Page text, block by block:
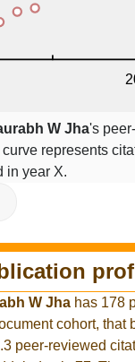
W Jha's
represents
in year X.
W Jha has 178
cohort,
peer-reviewed